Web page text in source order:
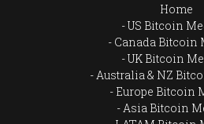
Home
US Bitcoin
Canada Bitcoin
UK Bitcoin
Australia & NZ
Europe Bitcoin
Asia Bitcoin